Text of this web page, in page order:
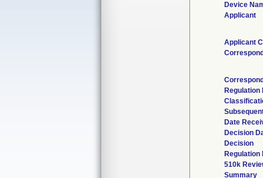
Device
Applicant
Applicant
Regulation
Date
Decision
Decision
Regulation
510k
Summary